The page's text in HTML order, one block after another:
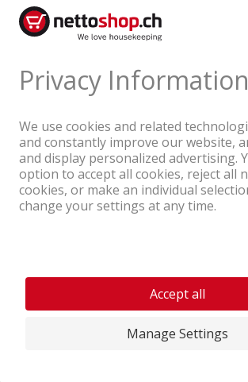
A company of the Coop Group